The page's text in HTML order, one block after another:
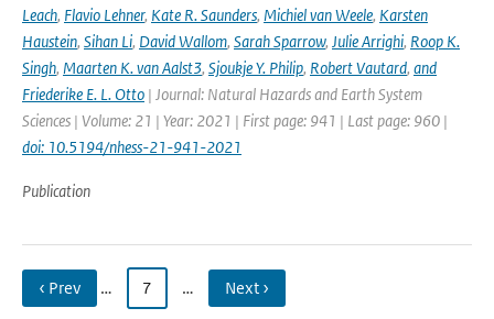
Leach, Flavio Lehner, Kate R. Saunders, Michiel van Weele, Karsten
Haustein, Sihan Li, David Wallom, Sarah Sparrow, Julie Arrighi, Roop K.
Singh, Maarten K. van Aalst3, Sjoukje Y. Philip, Robert Vautard, and
Friederike E. L. Otto | Journal: Natural Hazards and Earth System
Sciences | Volume: 21 | Year: 2021 | First page: 941 | Last page: 960 |
doi: 10.5194/nhess-21-941-2021
Publication
‹ Prev … 7 … Next ›